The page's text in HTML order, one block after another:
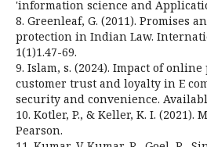
'information science and
8. Greenleaf, G. (2011). Promises
protection in Indian Law.
1(1)1.47-69.
9. Islam, s. (2024). Impact of
customer trust and loyalty in E­
security and convenience.
10. Kotler, P., & Keller, K. I. (2021).
Pearson.